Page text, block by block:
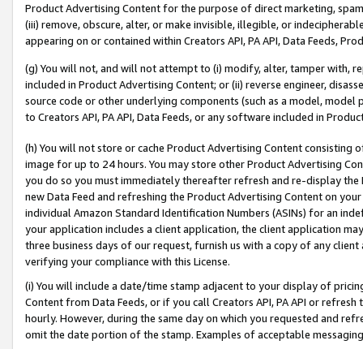
Product Advertising Content for the purpose of direct marketing,
(iii) remove, obscure, alter, or make invisible, illegible, or
appearing on or contained within Creators API, PA API, Data Feeds,
(g) You will not, and will not attempt to (i) modify, alter, tamper with,
included in Product Advertising Content; or (ii) reverse engineer,
source code or other underlying components (such as a model,
to Creators API, PA API, Data Feeds, or any software included in
(h) You will not store or cache Product Advertising Content
image for up to 24 hours. You may store other Product Advertising
you do so you must immediately thereafter refresh and re-display the
new Data Feed and refreshing the Product Advertising Content on
individual Amazon Standard Identification Numbers (ASINs) for an
your application includes a client application, the client application
three business days of our request, furnish us with a copy of any
verifying your compliance with this License.
(i) You will include a date/time stamp adjacent to your display of
Content from Data Feeds, or if you call Creators API, PA API or
hourly. However, during the same day on which you requested and
omit the date portion of the stamp. Examples of acceptable